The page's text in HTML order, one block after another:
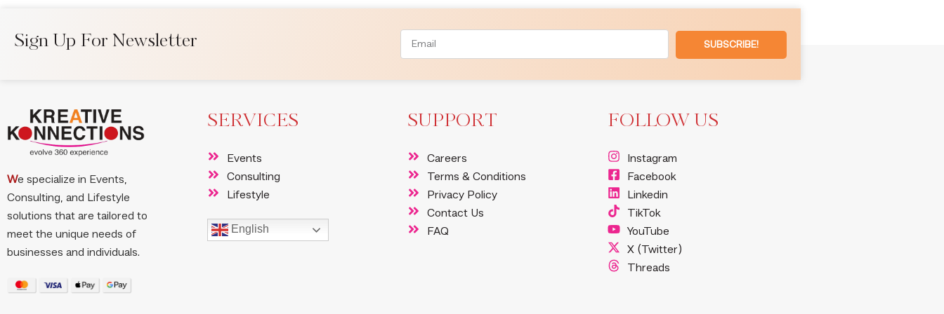
Sign Up For Newsletter SUBSCRIBE!
We specialize in Events,
Consulting, and Lifestyle
solutions that are tailored to
meet the unique needs of
businesses and individuals.
SERVICES
Events
Consulting
Lifestyle
English
SUPPORT
Careers
Terms & Conditions
Privacy Policy
Contact Us
FAQ
FOLLOW US
Instagram
Facebook
Linkedin
TikTok
YouTube
X (Twitter)
Threads